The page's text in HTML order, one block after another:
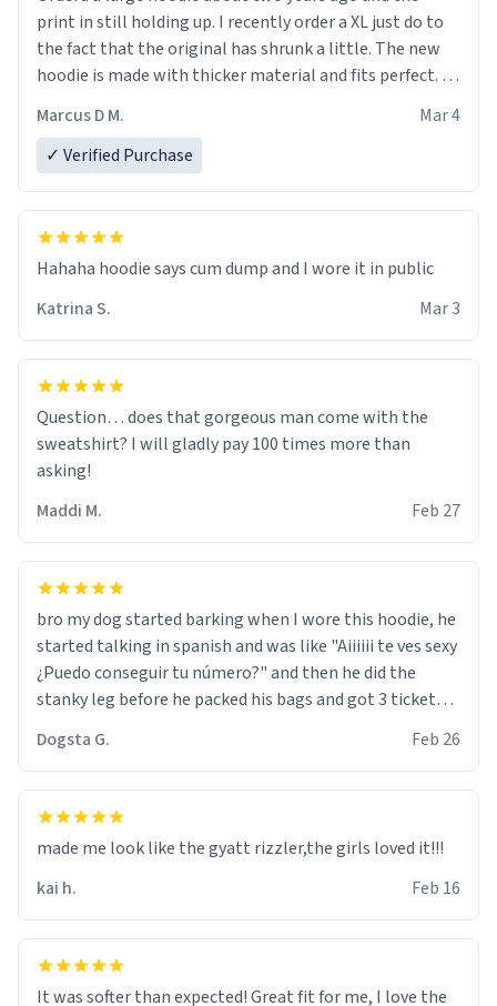
print in still holding up. I recently order a XL just do to
the fact that the original has shrunk a little. The new
hoodie is made with thicker material and fits perfect. I
Marcus D M.
Mar 4
✓ Verified Purchase
Hahaha hoodie says cum dump and I wore it in public
Katrina S.
Mar 3
Question… does that gorgeous man come with the
sweatshirt? I will gladly pay 100 times more than
asking!
Maddi M.
Feb 27
bro my dog started barking when I wore this hoodie, he
started talking in spanish and was like "Aiiiiii te ves sexy
¿Puedo conseguir tu número?" and then he did the
stanky leg before he packed his bags and got 3 tickets
were and he told me "nah i just tryna sleep". Had to
respect the dog, he got that dog in him. but yeah the
hoodie was warm
Dogsta G. Feb 26
made me look like the gyatt rizzler,the girls loved it!!!
kai h.
Feb 16
It was softer than expected! Great fit for me, I love the